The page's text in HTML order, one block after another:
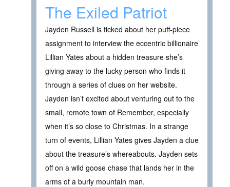
The Exiled Patriot
Jayden Russell is ticked about her puff-piece
assignment to interview the eccentric billionaire
Lillian Yates about a hidden treasure she’s
giving away to the lucky person who finds it
through a series of clues on her website.
Jayden isn’t excited about venturing out to the
small, remote town of Remember, especially
when it’s so close to Christmas. In a strange
turn of events, Lillian Yates gives Jayden a clue
about the treasure’s whereabouts. Jayden sets
off on a wild goose chase that lands her in the
arms of a burly mountain man.